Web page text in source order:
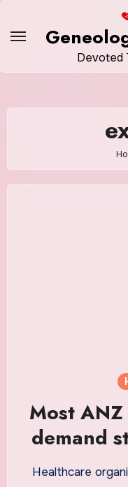
Devoted
Most
demand
Healthcare